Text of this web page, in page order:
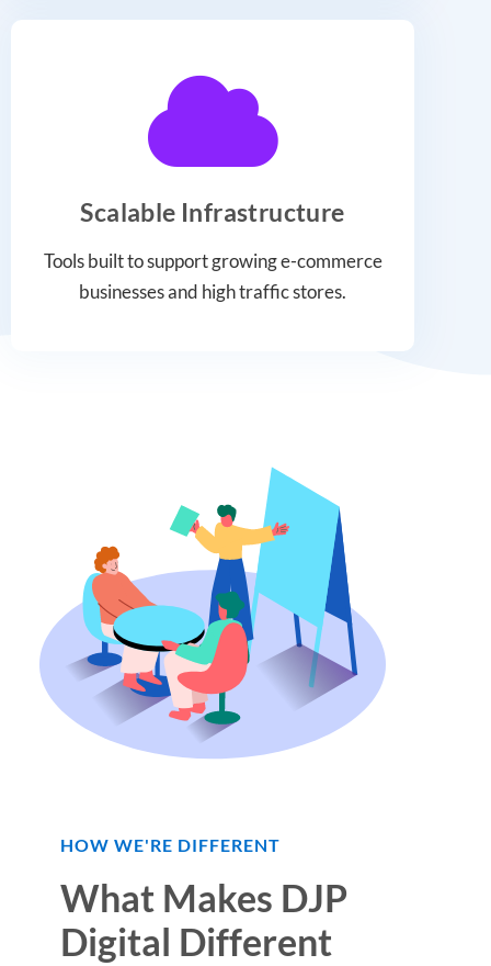
Scalable Infrastructure
Tools built to support growing e-commerce
businesses and high traffic stores.
HOW WE'RE DIFFERENT
What Makes DJP
Digital Different